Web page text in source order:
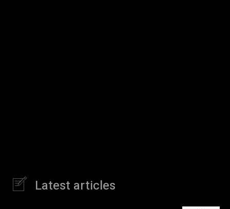
Latest articles